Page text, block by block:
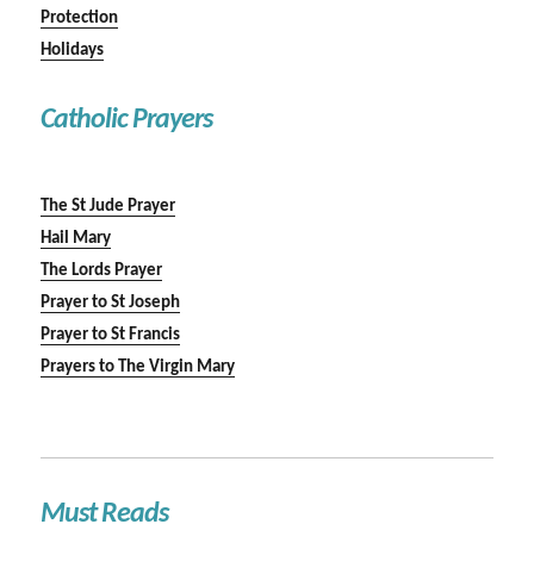
Protection
Holidays
Catholic Prayers
The St Jude Prayer
Hail Mary
The Lords Prayer
Prayer to St Joseph
Prayer to St Francis
Prayers to The Virgin Mary
Must Reads